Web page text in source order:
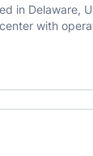
in Delaware,
with